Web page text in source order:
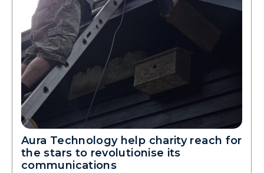
Aura Technology help charity reach for
the stars to revolutionise its
communications